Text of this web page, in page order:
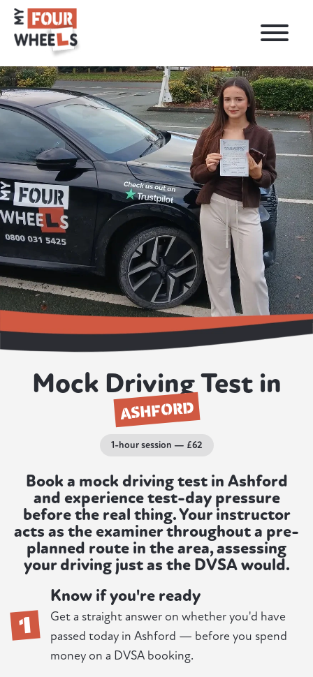
Mock Driving Test in
ASHFORD
1-hour session — £62
Book a mock driving test in Ashford
and experience test-day pressure
before the real thing. Your instructor
acts as the examiner throughout a pre-
planned route in the area, assessing
your driving just as the DVSA would.
1
Know if you're ready
Get a straight answer on whether you'd have
passed today in Ashford — before you spend
money on a DVSA booking.